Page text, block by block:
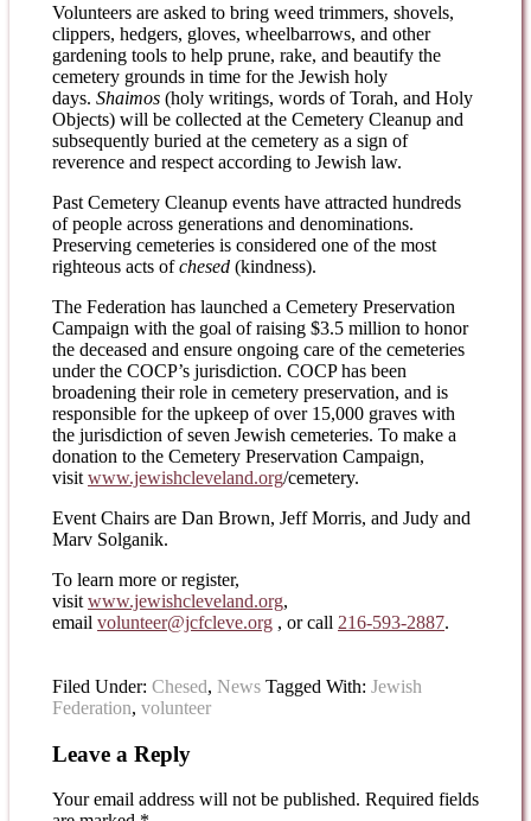
Volunteers are asked to bring weed trimmers, shovels,
clippers, hedgers, gloves, wheelbarrows, and other
gardening tools to help prune, rake, and beautify the
cemetery grounds in time for the Jewish holy
days. Shaimos (holy writings, words of Torah, and Holy
Objects) will be collected at the Cemetery Cleanup and
subsequently buried at the cemetery as a sign of
reverence and respect according to Jewish law.
Past Cemetery Cleanup events have attracted hundreds
of people across generations and denominations.
Preserving cemeteries is considered one of the most
righteous acts ofchesed (kindness).
The Federation has launched a Cemetery Preservation
Campaign with the goal of raising $3.5 million to honor
the deceased and ensure ongoing care of the cemeteries
under the COCP’s jurisdiction. COCP has been
broadening their role in cemetery preservation, and is
responsible for the upkeep of over 15,000 graves with
the jurisdiction of seven Jewish cemeteries. To make a
donation to the Cemetery Preservation Campaign,
visit www.jewishcleveland.org/cemetery.
Event Chairs are Dan Brown, Jeff Morris, and Judy and
Marv Solganik.
To learn more or register,
visit www.jewishcleveland.org,
email volunteer@jcfcleve.org , or call 216-593-2887.
Filed Under: Chesed, News Tagged With: Jewish
Federation, volunteer
Leave a Reply
Your email address will not be published. Required fields